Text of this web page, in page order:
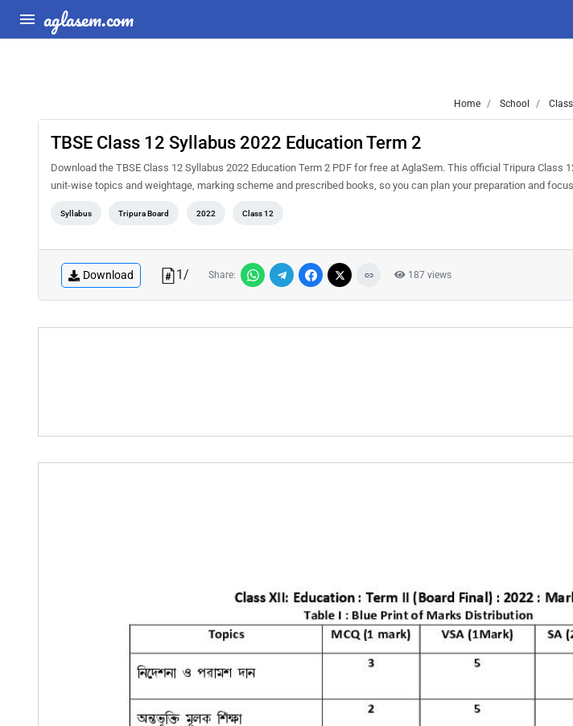
aglasem.com
Home School
TBSE Class 12 Syllabus 2022 Education Term 2
Download the TBSE Class 12 Syllabus 2022 Education Term 2 PDF for free at AglaSem. This official Tripura
unit-wise topics and weightage, marking scheme and prescribed books, so you can plan your preparation and
Syllabus Tripura Board 2022 Class 12
Download 1/ Share: 187 views